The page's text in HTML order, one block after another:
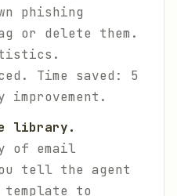
phishing
or delete them.
Time saved: 5
library.
of email
tell the agent
to